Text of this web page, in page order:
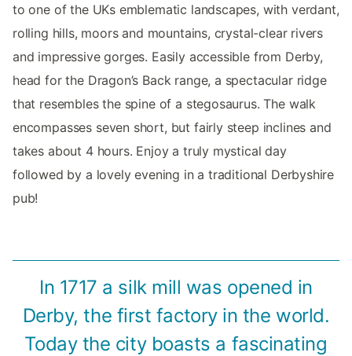
to one of the UKs emblematic landscapes, with verdant,
rolling hills, moors and mountains, crystal-clear rivers
and impressive gorges. Easily accessible from Derby,
head for the Dragon’s Back range, a spectacular ridge
that resembles the spine of a stegosaurus. The walk
encompasses seven short, but fairly steep inclines and
takes about 4 hours. Enjoy a truly mystical day
followed by a lovely evening in a traditional Derbyshire
pub!
In 1717 a silk mill was opened in
Derby, the first factory in the world.
Today the city boasts a fascinating